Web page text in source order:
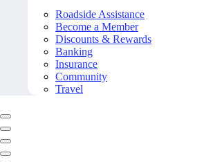
Roadside Assistance
Become a Member
Discounts & Rewards
Banking
Insurance
Community
Travel